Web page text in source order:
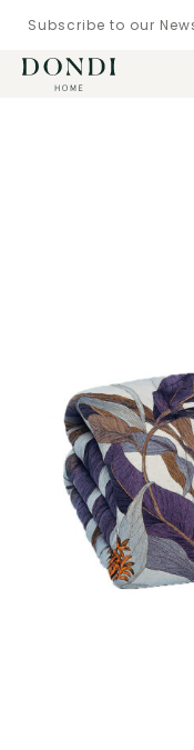
Subscribe to our